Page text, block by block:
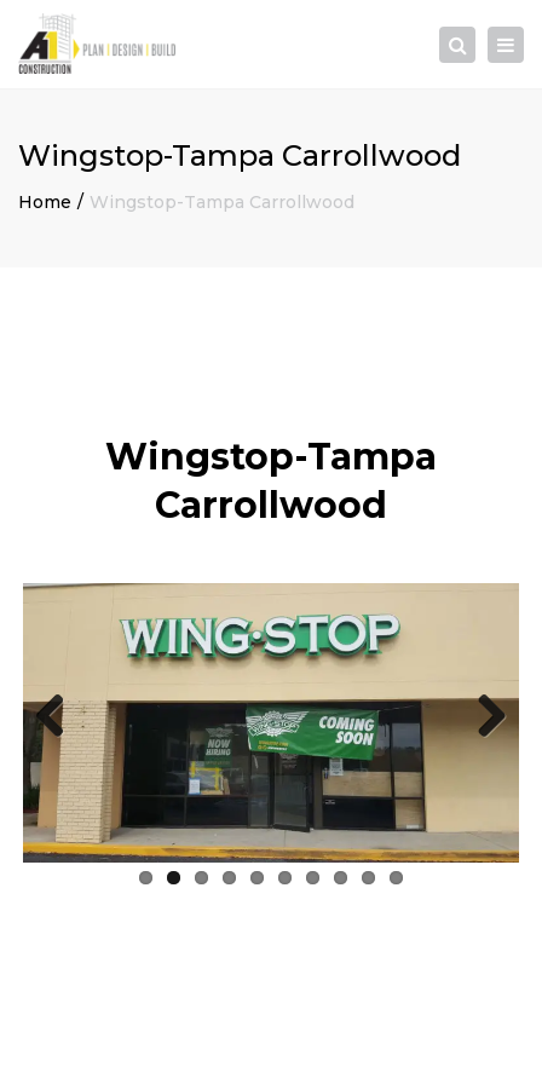
Search
Wingstop-Tampa Carrollwood
Home Wingstop-Tampa Carrollwood
Wingstop-Tampa
Carrollwood
Previous